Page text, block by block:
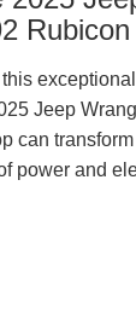
Jeep
can
power and